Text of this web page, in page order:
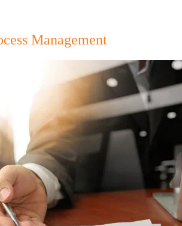
Management